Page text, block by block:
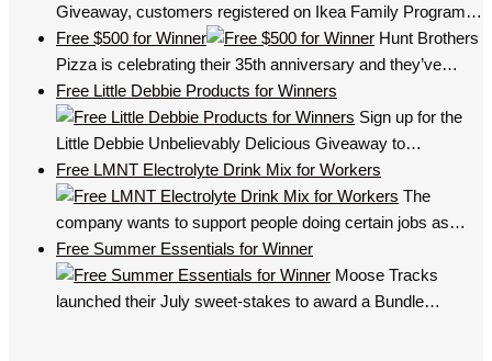
Giveaway, customers registered on Ikea Family Program…
Free $500 for Winner
Hunt Brothers
Pizza is celebrating their 35th anniversary and they’ve…
Free Little Debbie Products for Winners
Sign up for the
Little Debbie Unbelievably Delicious Giveaway to…
Free LMNT Electrolyte Drink Mix for Workers
The
company wants to support people doing certain jobs as…
Free Summer Essentials for Winner
Moose Tracks
launched their July sweet-stakes to award a Bundle…